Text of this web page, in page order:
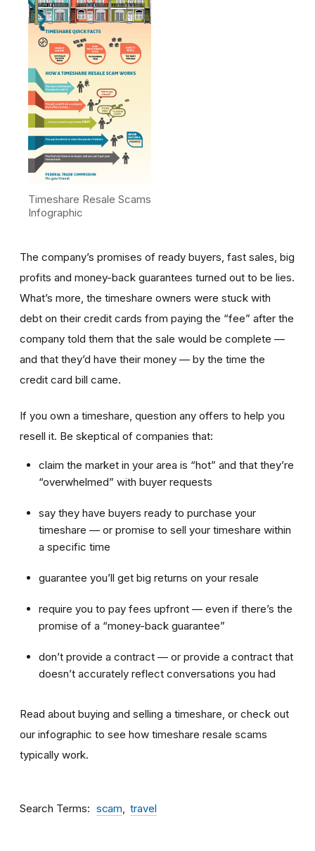
Timeshare Resale Scams
Infographic
The company’s promises of ready buyers, fast sales, big
profits and money-back guarantees turned out to be lies.
What’s more, the timeshare owners were stuck with
debt on their credit cards from paying the “fee” after the
company told them that the sale would be complete —
and that they’d have their money — by the time the
credit card bill came.
If you own a timeshare, question any offers to help you
resell it. Be skeptical of companies that:
claim the market in your area is “hot” and that they’re
“overwhelmed” with buyer requests
say they have buyers ready to purchase your
timeshare — or promise to sell your timeshare within
a specific time
guarantee you’ll get big returns on your resale
require you to pay fees upfront — even if there’s the
promise of a “money-back guarantee”
don’t provide a contract — or provide a contract that
doesn’t accurately reflect conversations you had
Read about buying and selling a timeshare, or check out
our infographic to see how timeshare resale scams
typically work.
Search Terms scam travel